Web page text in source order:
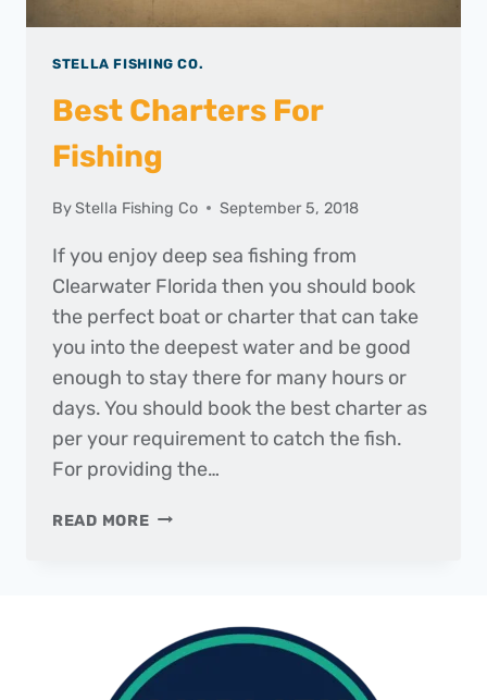
STELLA FISHING CO.
Best Charters For
Fishing
ByStella Fishing Co September 5, 2018
If you enjoy deep sea fishing from
Clearwater Florida then you should book
the perfect boat or charter that can take
you into the deepest water and be good
enough to stay there for many hours or
days. You should book the best charter as
per your requirement to catch the fish.
For providing the…
READ MOREBEST